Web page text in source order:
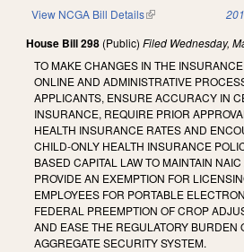
View NCGA Bill Details(link is external)
House Bill 298 (Public) Filed Wednesday,
TO MAKE CHANGES IN THE
ONLINE AND ADMINISTRATIVE
APPLICANTS, ENSURE ACCURACY IN
INSURANCE, REQUIRE PRIOR
HEALTH INSURANCE RATES AND
CHILD-ONLY HEALTH INSURANCE
BASED CAPITAL LAW TO MAINTAIN
PROVIDE AN EXEMPTION FOR
EMPLOYEES FOR PORTABLE
FEDERAL PREEMPTION OF CROP
AND EASE THE REGULATORY BURDEN
AGGREGATE SECURITY SYSTEM.